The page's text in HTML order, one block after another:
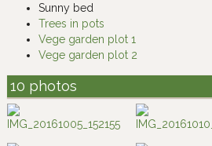
Sunny bed
Trees in pots
Vege garden plot 1
Vege garden plot 2
10 photos